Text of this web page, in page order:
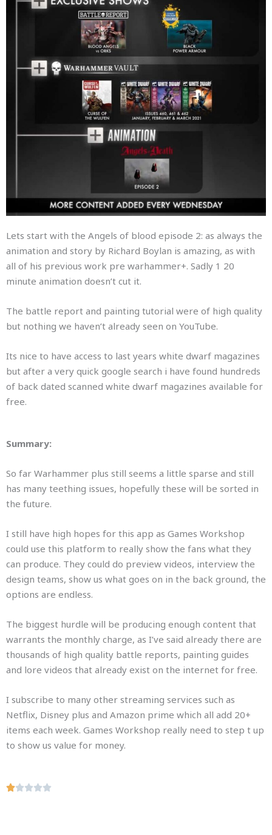
Lets start with the Angels of blood episode 2: as always the
animation and story by Richard Boylan is amazing, as with
all of his previous work pre warhammer+. Sadly 1 20
minute animation doesn’t cut it.
The battle report and painting tutorial were of high quality
but nothing we haven’t already seen on YouTube.
Its nice to have access to last years white dwarf magazines
but after a very quick google search i have found hundreds
of back dated scanned white dwarf magazines available for
free.
Summary:
So far Warhammer plus still seems a little sparse and still
has many teething issues, hopefully these will be sorted in
the future.
I still have high hopes for this app as Games Workshop
could use this platform to really show the fans what they
can produce. They could do preview videos, interview the
design teams, show us what goes on in the back ground, the
options are endless.
The biggest hurdle will be producing enough content that
warrants the monthly charge, as I’ve said already there are
thousands of high quality battle reports, painting guides
and lore videos that already exist on the internet for free.
I subscribe to many other streaming services such as
Netflix, Disney plus and Amazon prime which all add 20+
items each week. Games Workshop really need to step t up
to show us value for money.
